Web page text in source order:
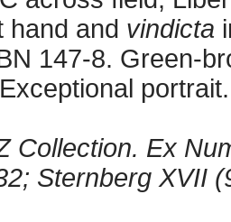
hand and vindicta
147-8. Green-
portrait.
Collection. Ex
Sternberg XVII